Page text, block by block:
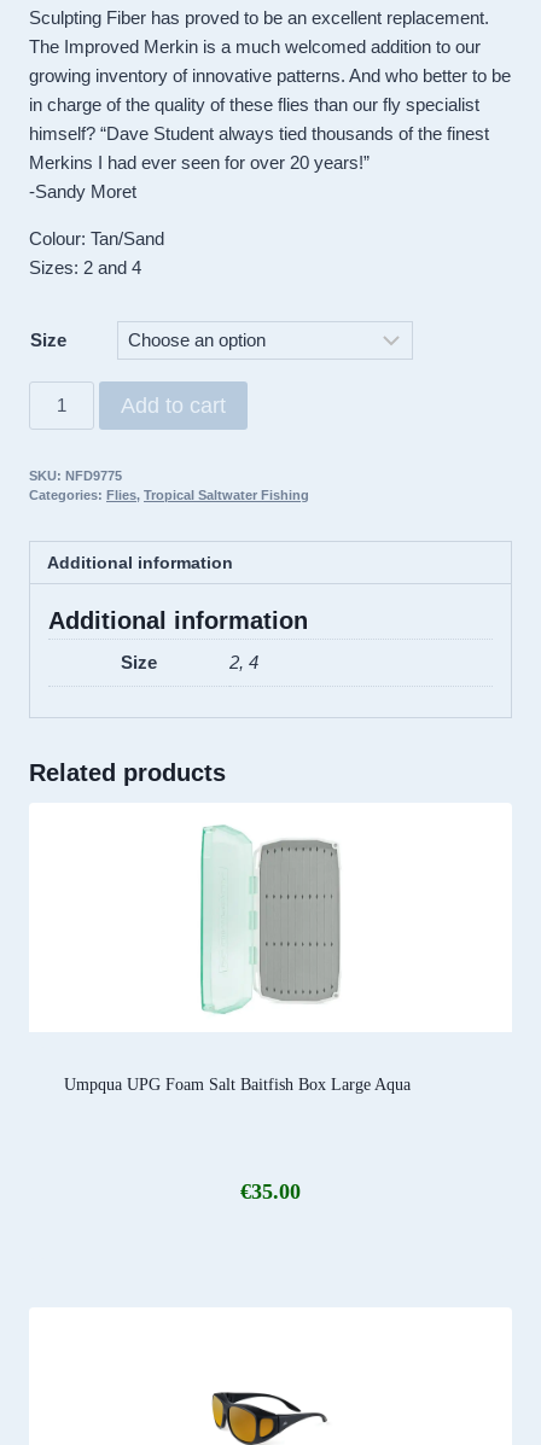
Sculpting Fiber has proved to be an excellent replacement.
The Improved Merkin is a much welcomed addition to our
growing inventory of innovative patterns. And who better to be
in charge of the quality of these flies than our fly specialist
himself? “Dave Student always tied thousands of the finest
Merkins I had ever seen for over 20 years!”
-Sandy Moret
Colour: Tan/Sand
Sizes: 2 and 4
Size
Umpua
Merkin
Add to cart
SKU: NFD9775
Categories: Flies, Tropical Saltwater Fishing
Additional information
Additional information
Size 2, 4
Related products
Umpqua UPG Foam Salt Baitfish Box Large Aqua
€35.00